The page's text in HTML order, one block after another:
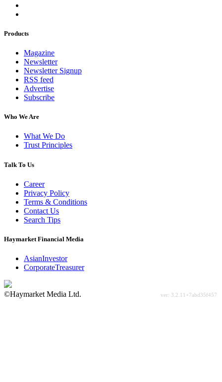
Products
Magazine
Newsletter
Newsletter Signup
RSS feed
Advertise
Subscribe
Who We Are
What We Do
Trust Principles
Talk To Us
Career
Privacy Policy
Terms & Conditions
Contact Us
Search Tips
Haymarket Financial Media
AsianInvestor
CorporateTreasurer
©Haymarket Media Ltd.